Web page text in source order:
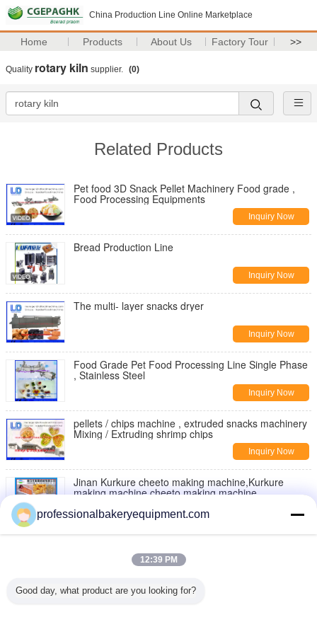
China Production Line Online Marketplace
Home Products About Us Factory Tour >>
Quality rotary kiln supplier. (0)
Related Products
Pet food 3D Snack Pellet Machinery Food grade ,
Food Processing Equipments
Inquiry Now
Bread Production Line
Inquiry Now
The multi- layer snacks dryer
Inquiry Now
Food Grade Pet Food Processing Line Single Phase
, Stainless Steel
Inquiry Now
pellets / chips machine , extruded snacks machinery
Mixing / Extruding shrimp chips
Inquiry Now
Jinan Kurkure cheeto making machine,Kurkure
making machine,cheeto making machine
, moon cake maker
Double Rollers Bread Dough Making Machine for Hot
professionalbakeryequipment.com
12:39 PM
Good day, what product are you looking for?